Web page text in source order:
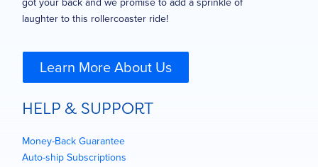
laughter to this rollercoaster ride!
Learn More About Us
HELP & SUPPORT
Money-Back Guarantee
Auto-ship Subscriptions